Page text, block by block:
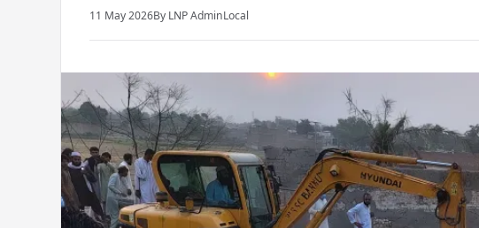
11 May 2026By LNP AdminLocal